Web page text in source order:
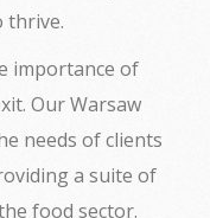
thrive.
importance of
Our Warsaw
needs of clients
a suite of
food sector.